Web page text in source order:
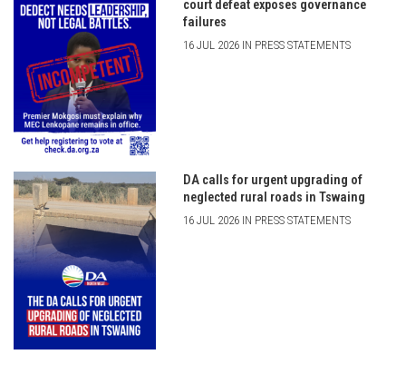
court defeat exposes governance
failures
16 JUL 2026 IN PRESS STATEMENTS
DA calls for urgent upgrading of
neglected rural roads in Tswaing
16 JUL 2026 IN PRESS STATEMENTS